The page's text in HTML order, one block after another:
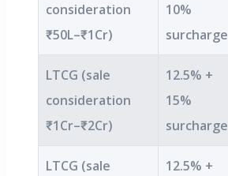
consideration
₹50L–₹1Cr)
10%
surcharge
LTCG (sale
consideration
₹1Cr–₹2Cr)
12.5% +
15%
surcharge
LTCG (sale
12.5% +